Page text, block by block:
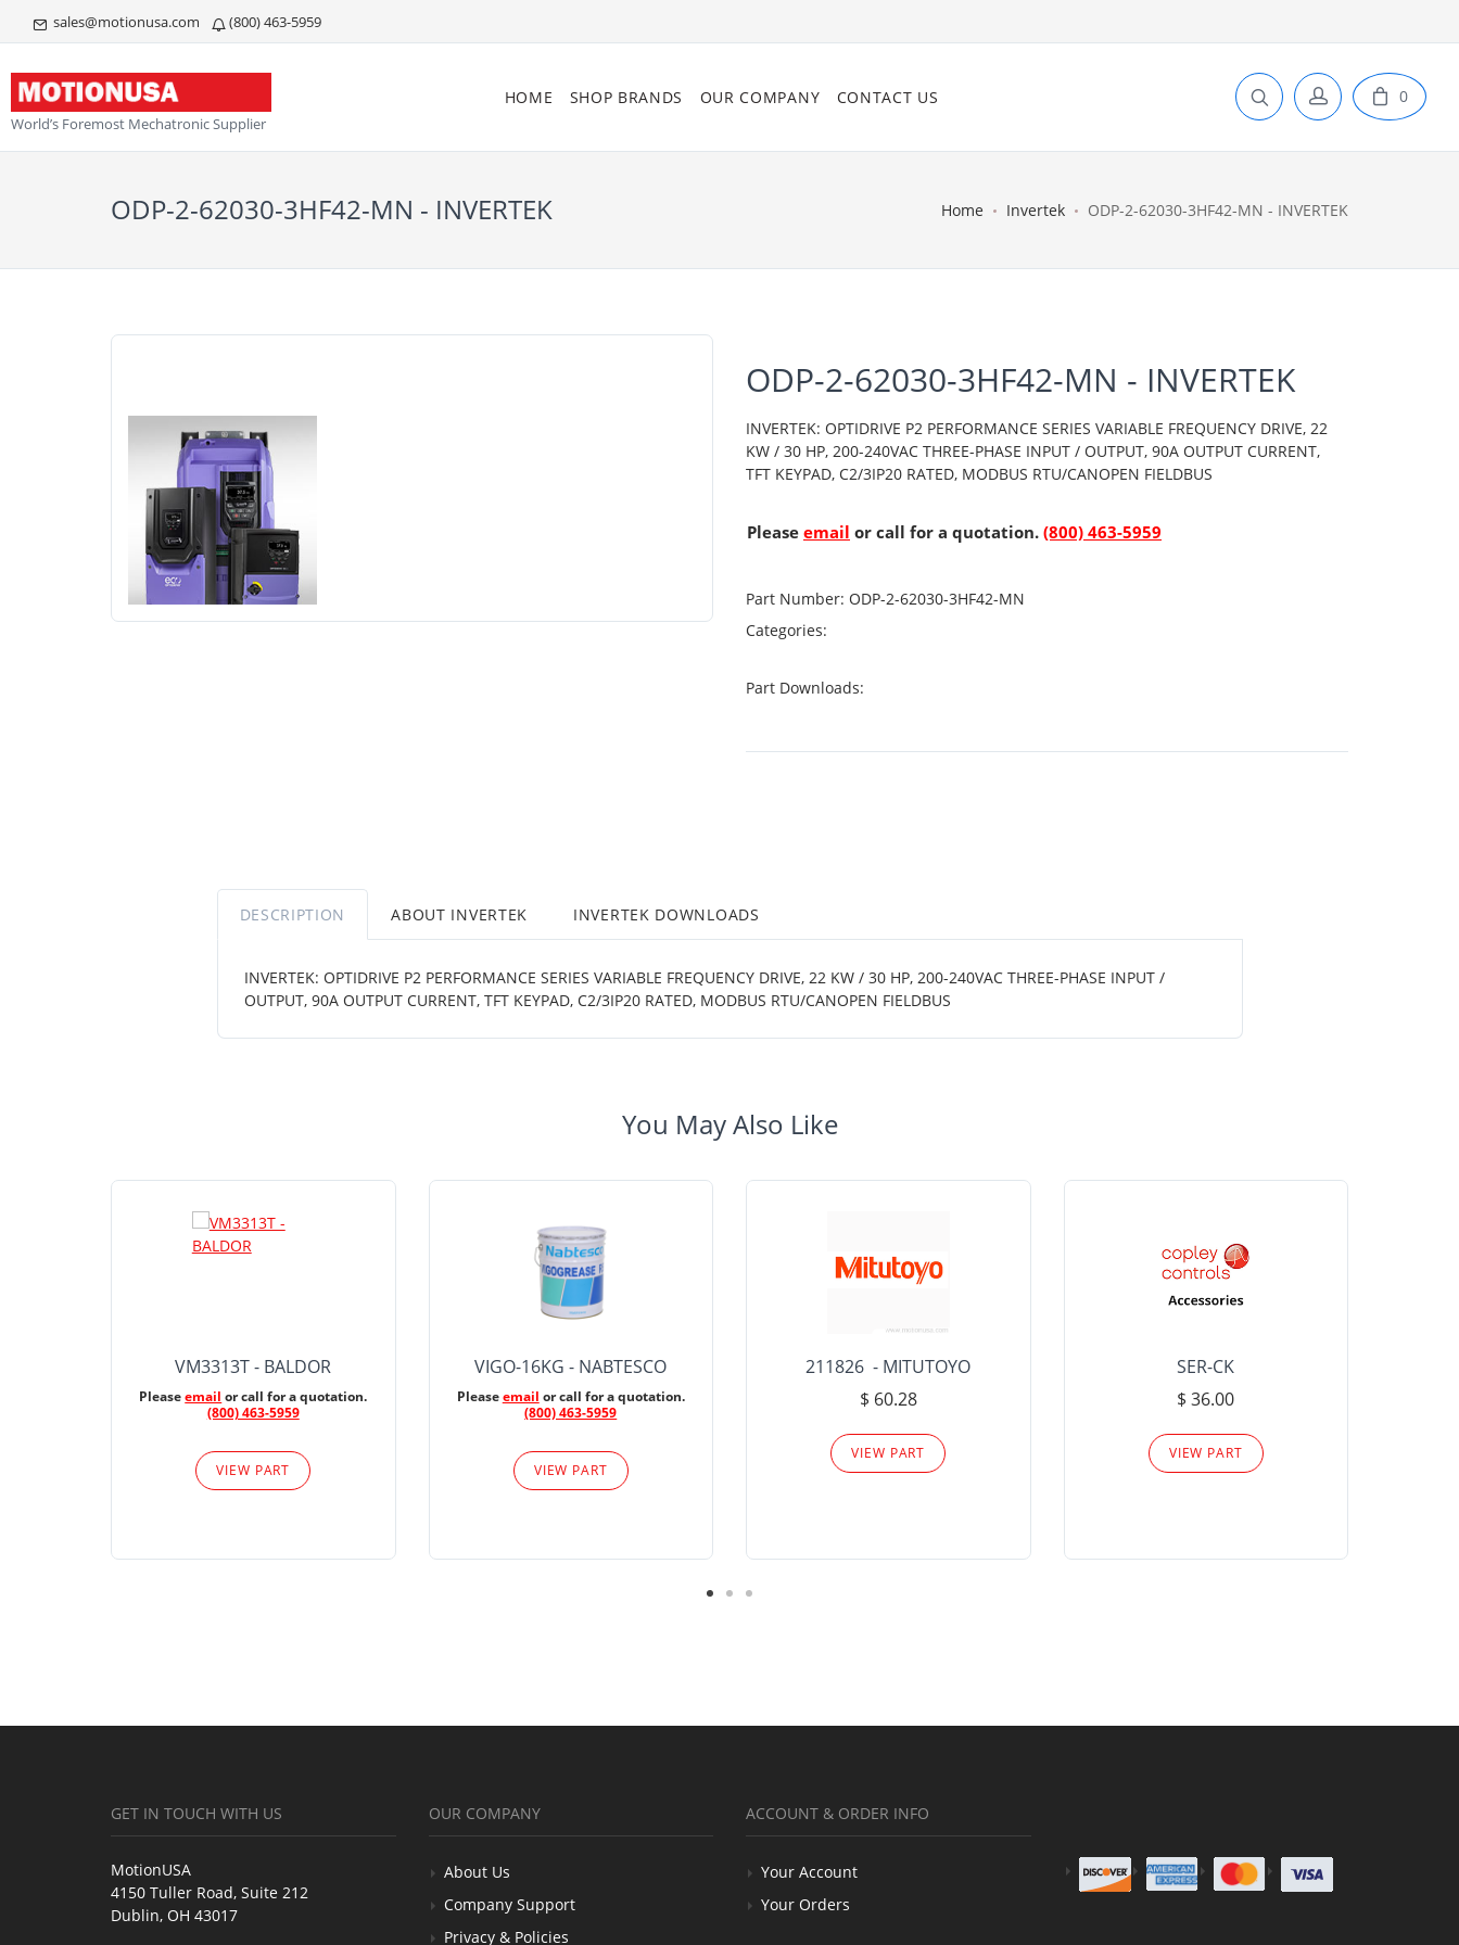
sales@motionusa.com (800) 463-5959
World’s Foremost Mechatronic Supplier
HOME SHOP BRANDS OUR COMPANY CONTACT US 0
ODP-2-62030-3HF42-MN - INVERTEK Home Invertek ODP-2-62030-3HF42-MN - INVERTEK
ODP-2-62030-3HF42-MN - INVERTEK
INVERTEK: OPTIDRIVE P2 PERFORMANCE SERIES VARIABLE FREQUENCY DRIVE, 22
KW / 30 HP, 200-240VAC THREE-PHASE INPUT / OUTPUT, 90A OUTPUT CURRENT,
TFT KEYPAD, C2/3IP20 RATED, MODBUS RTU/CANOPEN FIELDBUS
Please email or call for a quotation. (800) 463-5959
Part Number: ODP-2-62030-3HF42-MN
Categories:
Part Downloads:
DESCRIPTION ABOUT INVERTEK INVERTEK DOWNLOADS
INVERTEK: OPTIDRIVE P2 PERFORMANCE SERIES VARIABLE FREQUENCY DRIVE, 22 KW / 30 HP, 200-240VAC THREE-PHASE INPUT /
OUTPUT, 90A OUTPUT CURRENT, TFT KEYPAD, C2/3IP20 RATED, MODBUS RTU/CANOPEN FIELDBUS
You May Also Like
VM3313T - BALDOR
Pleaseemail or call for a quotation.
(800) 463-5959
VIEW PART
VIGO-16KG - NABTESCO
Pleaseemail or call for a quotation.
(800) 463-5959
VIEW PART
211826 - MITUTOYO
$ 60.28
VIEW PART
SER-CK
$ 36.00
VIEW PART
GET IN TOUCH WITH US
MotionUSA
4150 Tuller Road, Suite 212
Dublin, OH 43017
OUR COMPANY
About Us
Company Support
Privacy & Policies
ACCOUNT & ORDER INFO
Your Account
Your Orders